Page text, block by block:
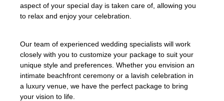
aspect of your special day is taken care of, allowing you
to relax and enjoy your celebration.
Our team of experienced wedding specialists will work
closely with you to customize your package to suit your
unique style and preferences. Whether you envision an
intimate beachfront ceremony or a lavish celebration in
a luxury venue, we have the perfect package to bring
your vision to life.